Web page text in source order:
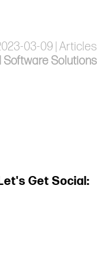
03-09 | Articles
Software Solutions
Let's Get Social: